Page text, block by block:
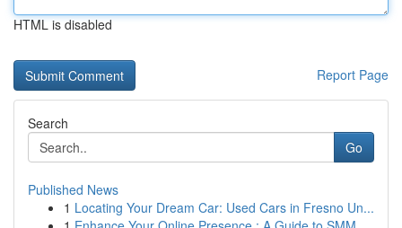
HTML is disabled
Report Page
Search
Go
Published News
1 Locating Your Dream Car: Used Cars in Fresno Un...